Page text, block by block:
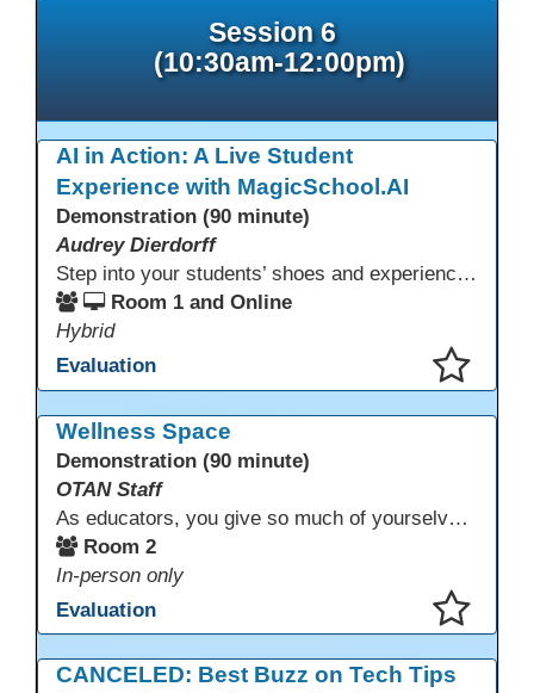
Session 6
(10:30am-12:00pm)
AI in Action: A Live Student
Experience with MagicSchool.AI
Demonstration (90 minute)
Audrey Dierdorff
Step into your students’ shoes and experience MagicSchool.AI as an adult learner! This interactive demonstration invites educators to explore how AI tools can enhance instruction, engagement, and support in adult education. Discover practical applications and leave with ideas to bring AI into your own classroom.
Room 1 and Online
Hybrid
Evaluation
Wellness Space
Demonstration (90 minute)
OTAN Staff
As educators, you give so much of yourselves to your students, your classrooms, and your communities each and every day. Your energy, patience, and compassion matter deeply—and so does your well-being. We invite you to pause, exhale, and give yourself a moment to reset and recharge. Visit our dedicated Wellness Room anytime during the conference.
Room 2
In-person only
Evaluation
CANCELED: Best Buzz on Tech Tips